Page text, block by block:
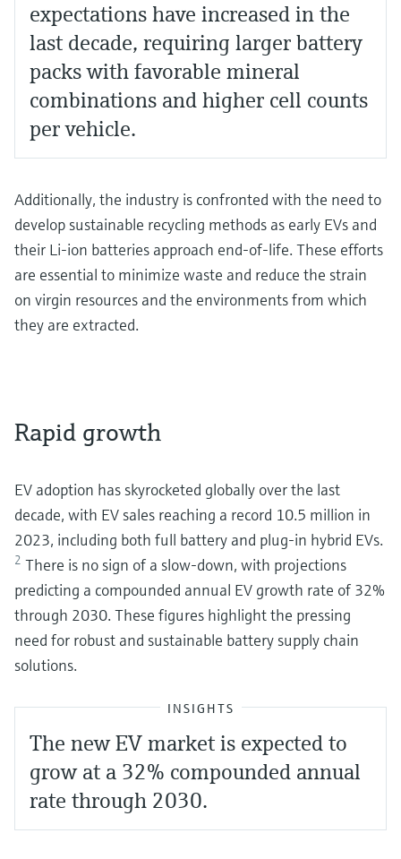
expectations have increased in the
last decade, requiring larger battery
packs with favorable mineral
combinations and higher cell counts
per vehicle.
Additionally, the industry is confronted with the need to
develop sustainable recycling methods as early EVs and
their Li-ion batteries approach end-of-life. These efforts
are essential to minimize waste and reduce the strain
on virgin resources and the environments from which
they are extracted.
Rapid growth
EV adoption has skyrocketed globally over the last
decade, with EV sales reaching a record 10.5 million in
2023, including both full battery and plug-in hybrid EVs.
2 There is no sign of a slow-down, with projections
predicting a compounded annual EV growth rate of 32%
through 2030. These figures highlight the pressing
need for robust and sustainable battery supply chain
solutions.
INSIGHTS
The new EV market is expected to
grow at a 32% compounded annual
rate through 2030.